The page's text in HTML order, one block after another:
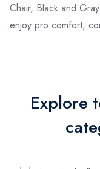
Chair, Black and
enjoy pro comfort,
Explore